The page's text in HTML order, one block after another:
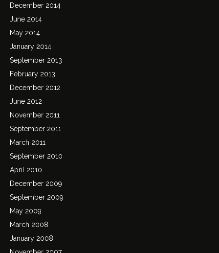
December 2014
June 2014
May 2014
January 2014
September 2013
February 2013
December 2012
June 2012
November 2011
September 2011
March 2011
September 2010
April 2010
December 2009
September 2009
May 2009
March 2008
January 2008